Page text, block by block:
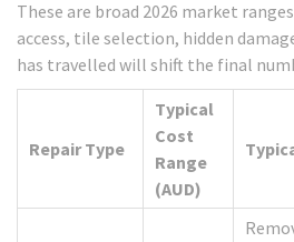
These are broad 2026 market
access, tile selection, hidden
has travelled will shift the final
Repair Type
Typical
Cost
Range
(AUD)